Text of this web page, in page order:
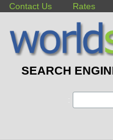
Contact Us Rates
SEARCH